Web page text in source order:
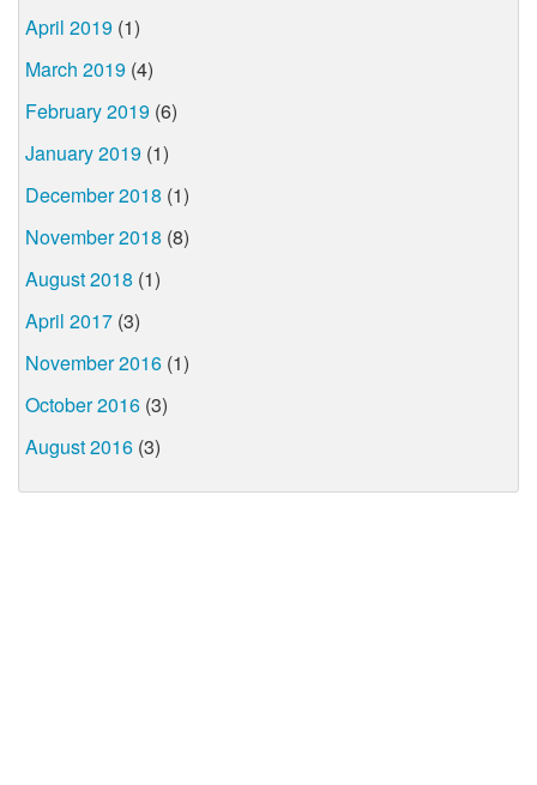
April 2019 (1)
March 2019 (4)
February 2019 (6)
January 2019 (1)
December 2018 (1)
November 2018 (8)
August 2018 (1)
April 2017 (3)
November 2016 (1)
October 2016 (3)
August 2016 (3)